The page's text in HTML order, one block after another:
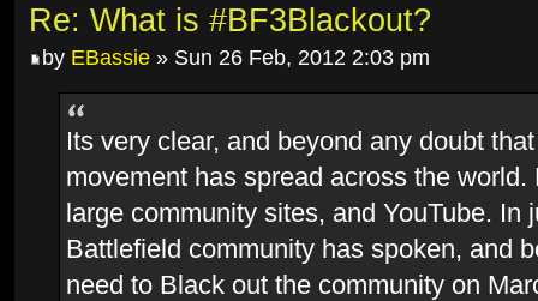
Re: What is #BF3Blackout?
by EBassie » Sun 26 Feb, 2012 2:03 pm
Its very clear, and beyond any doubt
movement has spread across the
large community sites, and YouTube. In
Battlefield community has spoken, and
need to Black out the community on